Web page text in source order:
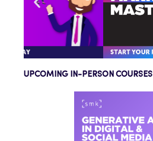
UPCOMING IN-PERSON COURSES